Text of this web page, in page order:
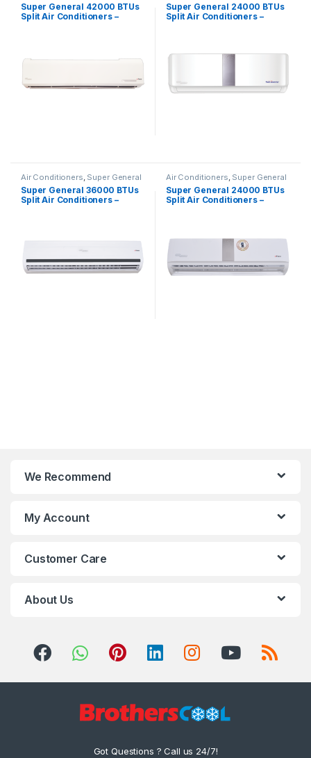
Super General 42000 BTUs
Split Air Conditioners –
Super General 24000 BTUs
Split Air Conditioners –
Air Conditioners, Super General
Super General 36000 BTUs
Split Air Conditioners –
Air Conditioners, Super General
Super General 24000 BTUs
Split Air Conditioners –
We Recommend
My Account
Customer Care
About Us
Got Questions ? Call us 24/7!